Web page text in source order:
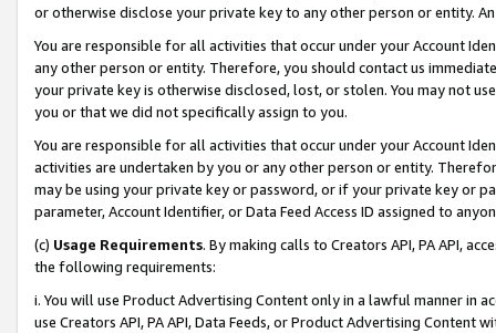
or otherwise disclose your private key to any other person or entity.
You are responsible for all activities that occur under your Account
any other person or entity. Therefore, you should contact us
your private key is otherwise disclosed, lost, or stolen. You may not
you or that we did not specifically assign to you.
You are responsible for all activities that occur under your Account
activities are undertaken by you or any other person or entity.
may be using your private key or password, or if your private key or
parameter, Account Identifier, or Data Feed Access ID assigned to
(c) Usage Requirements. By making calls to Creators API, PA API,
the following requirements:
i. You will use Product Advertising Content only in a lawful manner in
use Creators API, PA API, Data Feeds, or Product Advertising